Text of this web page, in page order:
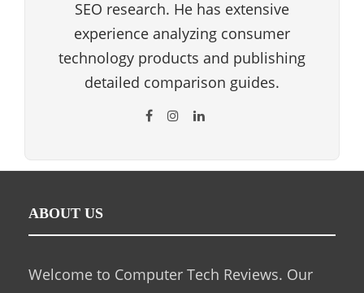
SEO research. He has extensive
experience analyzing consumer
technology products and publishing
detailed comparison guides.
ABOUT US
Welcome to Computer Tech Reviews. Our